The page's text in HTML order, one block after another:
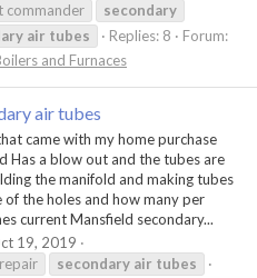
commander
secondary
air tubes Replies: 8
Forum:
and Furnaces
air tubes
came with my home purchase
Has a blow out and the tubes are
the manifold and making tubes
the holes and how many per
current Mansfield secondary...
19, 2019
repair secondary air tubes